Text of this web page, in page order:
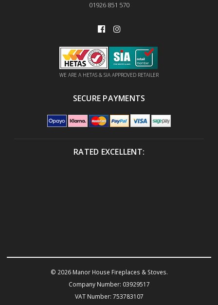
01926 851 570
WE ARE A HETAS & SIA APPROVED RETAILER
SECURE PAYMENTS
RATED EXCELLENT:
© 2026 Manor House Fireplaces & Stoves.
Company Number: 03929517
VAT Number: 753783107